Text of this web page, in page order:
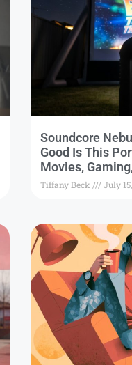
Soundcore
Good Is This
Movies,
Tiffany Beck July